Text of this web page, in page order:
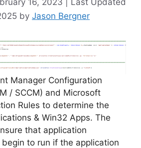
by Jason Bergner
Manager Configuration
/ SCCM) and Microsoft
Rules to determine the
& Win32 Apps. The
that application
to run if the application